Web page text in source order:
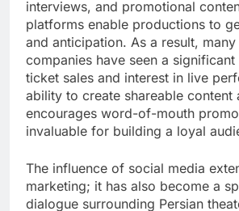
interviews, and promotional
platforms enable productions to
and anticipation. As a result, many
companies have seen a significant
ticket sales and interest in live
ability to create shareable content
encourages word-of-mouth
invaluable for building a loyal
The influence of social media
marketing; it has also become a
dialogue surrounding Persian